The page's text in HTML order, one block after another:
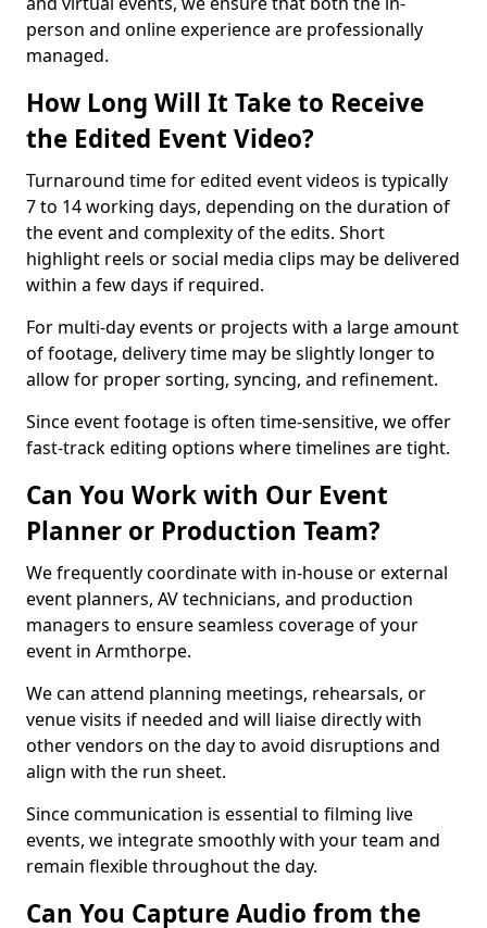
person and online experience are professionally
managed.
How Long Will It Take to Receive
the Edited Event Video?
Turnaround time for edited event videos is typically
7 to 14 working days, depending on the duration of
the event and complexity of the edits. Short
highlight reels or social media clips may be delivered
within a few days if required.
For multi-day events or projects with a large amount
of footage, delivery time may be slightly longer to
allow for proper sorting, syncing, and refinement.
Since event footage is often time-sensitive, we offer
fast-track editing options where timelines are tight.
Can You Work with Our Event
Planner or Production Team?
We frequently coordinate with in-house or external
event planners, AV technicians, and production
managers to ensure seamless coverage of your
event in Armthorpe.
We can attend planning meetings, rehearsals, or
venue visits if needed and will liaise directly with
other vendors on the day to avoid disruptions and
align with the run sheet.
Since communication is essential to filming live
events, we integrate smoothly with your team and
remain flexible throughout the day.
Can You Capture Audio from the